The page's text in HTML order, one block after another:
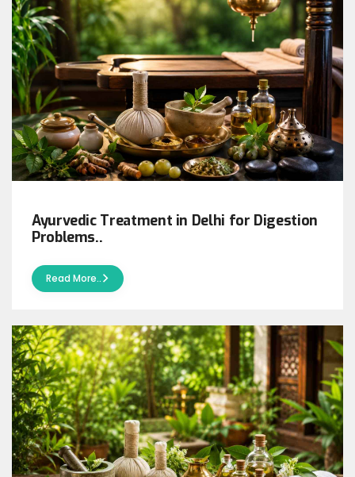
Ayurvedic Treatment in Delhi for Digestion
Problems..
Read More..